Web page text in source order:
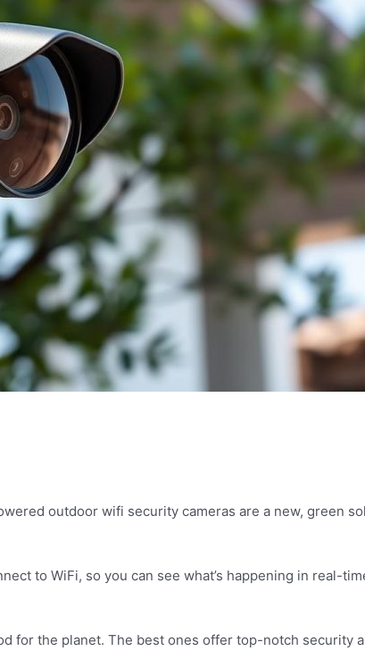
outdoor wifi security cameras are a new, green
to WiFi, so you can see what’s happening in real-
for the planet. The best ones offer top-notch security